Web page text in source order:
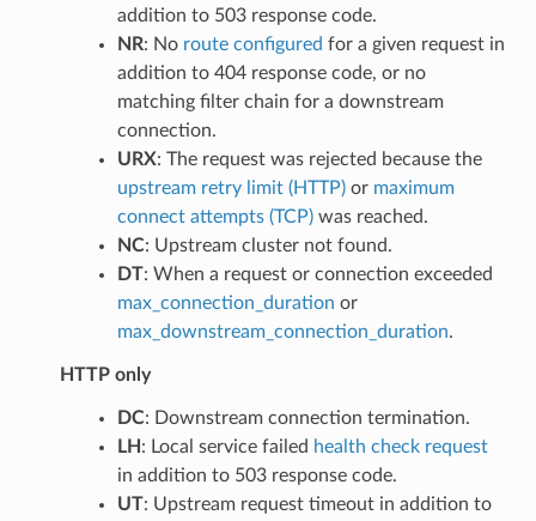
addition to 503 response code.
NR: No route configured for a given request in
addition to 404 response code, or no
matching filter chain for a downstream
connection.
URX: The request was rejected because the
upstream retry limit (HTTP)or maximum
connect attempts (TCP)was reached.
NC: Upstream cluster not found.
DT: When a request or connection exceeded
max_connection_duration or
max_downstream_connection_duration.
HTTP only
DC: Downstream connection termination.
LH : Local service failed health check request
in addition to 503 response code.
UT: Upstream request timeout in addition to